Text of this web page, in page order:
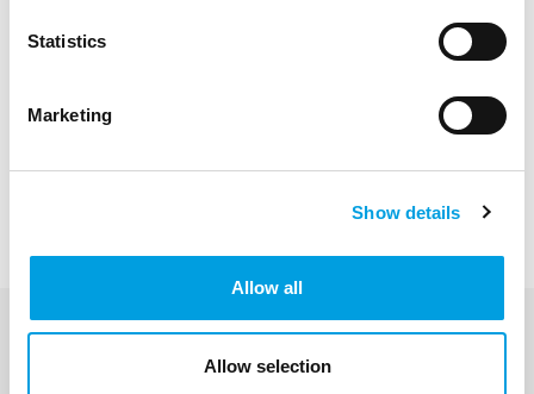
Statistics
Marketing
Show details
Allow all
Allow selection
François Levarlet
Senior Policy Analyst and Adviser
Last Projects